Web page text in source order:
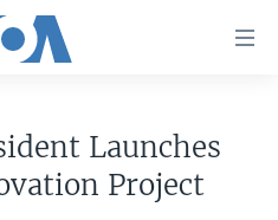
Launches
Project